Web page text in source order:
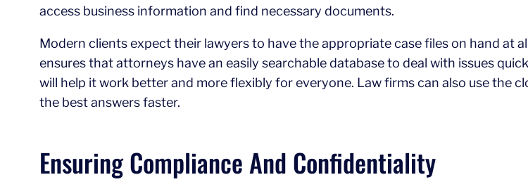
access business information and find necessary documents.
Modern clients expect their lawyers to have the appropriate case files on hand at
ensures that attorneys have an easily searchable database to deal with issues
will help it work better and more flexibly for everyone. Law firms can also use the
the best answers faster.
Ensuring Compliance And Confidentiality